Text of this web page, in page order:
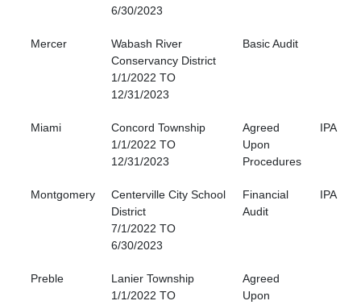
6/30/2023
Mercer
Wabash River
Conservancy District
1/1/2022 TO
12/31/2023
Basic Audit
Miami
Concord Township
1/1/2022 TO
12/31/2023
Agreed
Upon
Procedures
IPA
Montgomery
Centerville City School
District
7/1/2022 TO
6/30/2023
Financial
Audit
IPA
Preble
Lanier Township
1/1/2022 TO
Agreed
Upon